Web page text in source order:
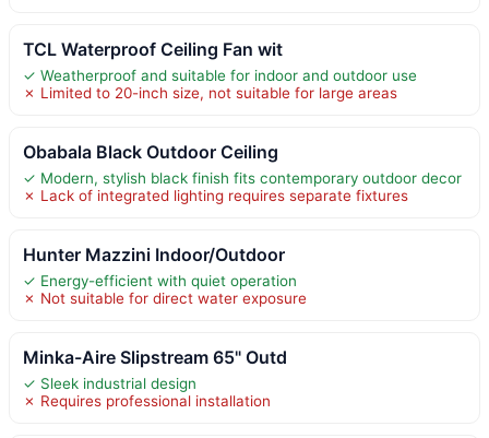
TCL Waterproof Ceiling Fan wit
✓ Weatherproof and suitable for indoor and outdoor use
✗ Limited to 20-inch size, not suitable for large areas
Obabala Black Outdoor Ceiling
✓ Modern, stylish black finish fits contemporary outdoor decor
✗ Lack of integrated lighting requires separate fixtures
Hunter Mazzini Indoor/Outdoor
✓ Energy-efficient with quiet operation
✗ Not suitable for direct water exposure
Minka-Aire Slipstream 65" Outd
✓ Sleek industrial design
✗ Requires professional installation